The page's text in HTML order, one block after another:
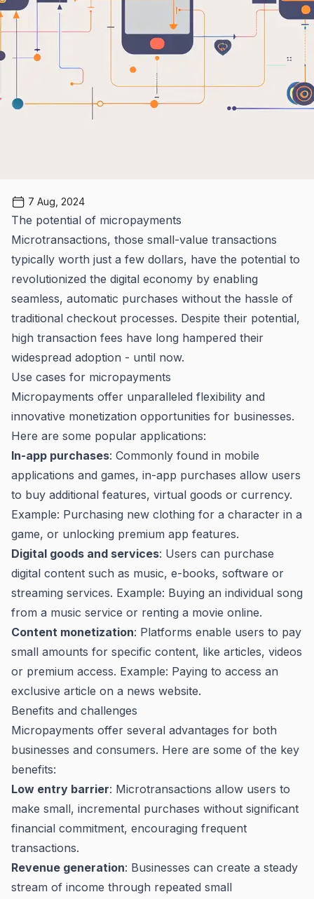
7 Aug, 2024
The potential of micropayments
Microtransactions, those small-value transactions
typically worth just a few dollars, have the potential to
revolutionized the digital economy by enabling
seamless, automatic purchases without the hassle of
traditional checkout processes. Despite their potential,
high transaction fees have long hampered their
widespread adoption - until now.
Use cases for micropayments
Micropayments offer unparalleled flexibility and
innovative monetization opportunities for businesses.
Here are some popular applications:
In-app purchases: Commonly found in mobile
applications and games, in-app purchases allow users
to buy additional features, virtual goods or currency.
Example: Purchasing new clothing for a character in a
game, or unlocking premium app features.
Digital goods and services: Users can purchase
digital content such as music, e-books, software or
streaming services. Example: Buying an individual song
from a music service or renting a movie online.
Content monetization: Platforms enable users to pay
small amounts for specific content, like articles, videos
or premium access. Example: Paying to access an
exclusive article on a news website.
Benefits and challenges
Micropayments offer several advantages for both
businesses and consumers. Here are some of the key
benefits:
Low entry barrier: Microtransactions allow users to
make small, incremental purchases without significant
financial commitment, encouraging frequent
transactions.
Revenue generation: Businesses can create a steady
stream of income through repeated small